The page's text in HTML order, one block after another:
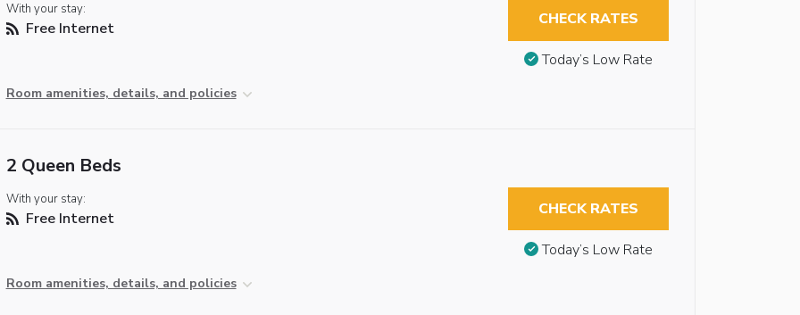
With your stay:
Free Internet
Room amenities, details, and policies
CHECK RATES
Today’s Low Rate
2 Queen Beds
With your stay:
Free Internet
Room amenities, details, and policies
CHECK RATES
Today’s Low Rate